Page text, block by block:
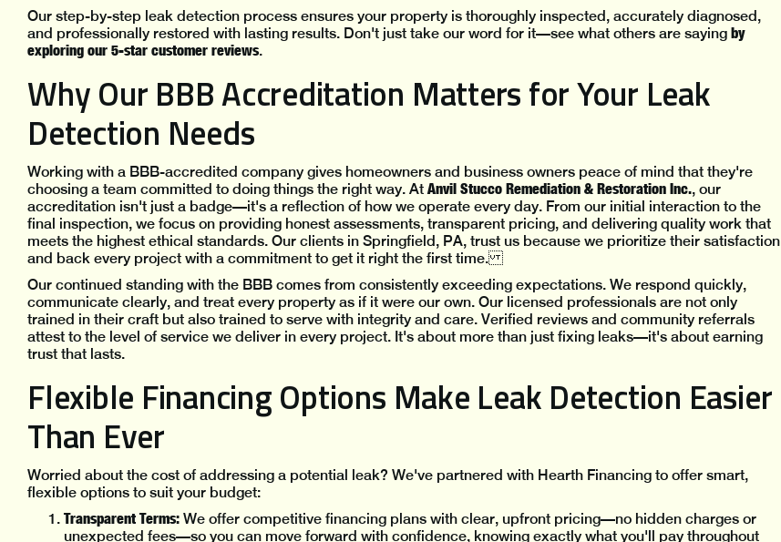
Our step-by-step leak detection process ensures your property is thoroughly inspected, accurately diagnosed,
and professionally restored with lasting results. Don't just take our word for it—see what others are saying by
exploring our 5-star customer reviews.
Why Our BBB Accreditation Matters for Your Leak
Detection Needs
Working with a BBB-accredited company gives homeowners and business owners peace of mind that they're
choosing a team committed to doing things the right way. At Anvil Stucco Remediation & Restoration Inc., our
accreditation isn't just a badge—it's a reflection of how we operate every day. From our initial interaction to the
final inspection, we focus on providing honest assessments, transparent pricing, and delivering quality work that
meets the highest ethical standards. Our clients in Springfield, PA, trust us because we prioritize their satisfaction
and back every project with a commitment to get it right the first time.
Our continued standing with the BBB comes from consistently exceeding expectations. We respond quickly,
communicate clearly, and treat every property as if it were our own. Our licensed professionals are not only
trained in their craft but also trained to serve with integrity and care. Verified reviews and community referrals
attest to the level of service we deliver in every project. It's about more than just fixing leaks—it's about earning
trust that lasts.
Flexible Financing Options Make Leak Detection Easier
Than Ever
Worried about the cost of addressing a potential leak? We've partnered with Hearth Financing to offer smart,
flexible options to suit your budget:
Transparent Terms: We offer competitive financing plans with clear, upfront pricing—no hidden charges or
unexpected fees—so you can move forward with confidence, knowing exactly what you'll pay throughout